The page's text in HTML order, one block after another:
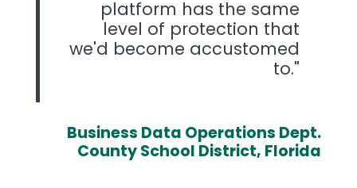
platform has the same
level of protection that
we'd become accustomed
to.
Business Data Operations Dept.
County School District, Florida